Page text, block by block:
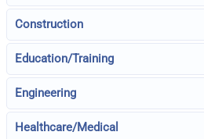
Construction
Education/Training
Engineering
Healthcare/Medical